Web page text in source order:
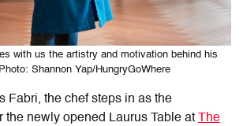
with us the artistry and motivation behind his
Shannon Yap/HungryGoWhere
Fabri, the chef steps in as the
the newly opened Laurus Table at
The